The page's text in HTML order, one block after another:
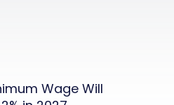
Wage Will